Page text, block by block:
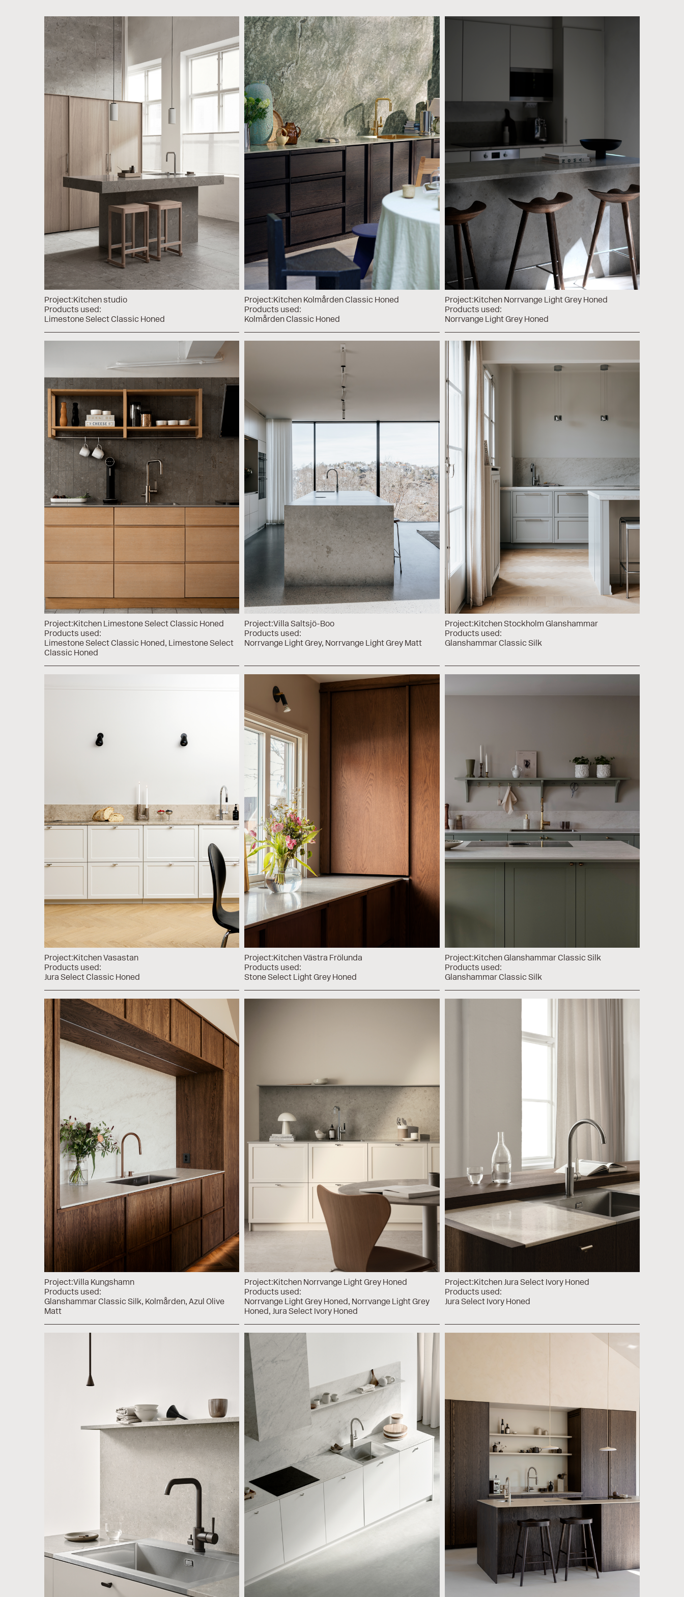
Project:Kitchen studio
Products used:
Limestone Select Classic Honed
Project:Kitchen Kolmården Classic Honed
Products used:
Kolmården Classic Honed
Project:Kitchen Norrvange Light Grey Honed
Products used:
Norrvange Light Grey Honed
Project:Kitchen Limestone Select Classic Honed
Products used:
Limestone Select Classic Honed Limestone Select
Classic Honed
Project:Villa Saltsjö-Boo
Products used:
Norrvange Light Grey Norrvange Light Grey Matt
Project:Kitchen Stockholm Glanshammar
Products used:
Glanshammar Classic Silk
Project:Kitchen Vasastan
Products used:
Jura Select Classic Honed
Project:Kitchen Västra Frölunda
Products used:
Stone Select Light Grey Honed
Project:Kitchen Glanshammar Classic Silk
Products used:
Glanshammar Classic Silk
Project:Villa Kungshamn
Products used:
Glanshammar Classic Silk Kolmården Azul Olive
Matt
Project:Kitchen Norrvange Light Grey Honed
Products used:
Norrvange Light Grey Honed Norrvange Light Grey
Honed Jura Select Ivory Honed
Project:Kitchen Jura Select Ivory Honed
Products used:
Jura Select Ivory Honed